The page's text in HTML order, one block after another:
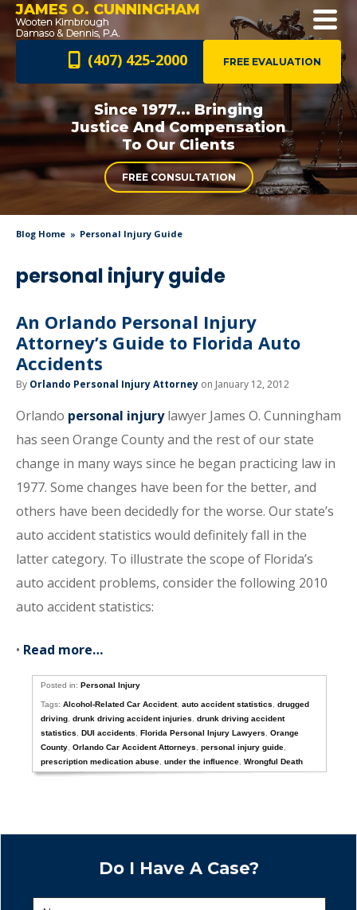
JAMES O. CUNNINGHAM
FREE EVALUATION
(407) 425-2000
Since 1977... Bringing
Justice AndCompensation
To Our Clients
FREE CONSULTATION
Blog Home Personal Injury Guide
personal injury guide
An Orlando Personal Injury
Attorney’s Guide to Florida Auto
Accidents
By Orlando Personal Injury Attorney on January 12, 2012
Orlando personal injurylawyer James O. Cunningham
has seen Orange County and the rest of our state
change in many ways since he began practicing law in
1977. Some changes have been for the better, and
others have been decidedly for the worse. Our state’s
auto accident statistics would definitely fall in the
latter category. To illustrate the scope of Florida’s
auto accident problems, consider the following 2010
auto accident statistics:
• Read more…
Posted in:Personal Injury
Tags:Alcohol-Related Car Accident,auto accident statistics ,drugged
driving ,drunk driving accident injuries ,drunk driving accident
statistics
,DUI accidents ,Florida Personal Injury Lawyers ,Orange
County ,Orlando Car Accident Attorneys ,personal injury guide
prescription medication abuse ,under the influence ,Wrongful Death
Do I Have A Case?